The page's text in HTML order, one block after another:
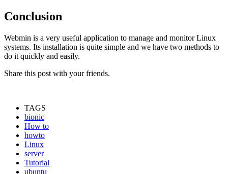
Conclusion
Webmin is a very useful application to manage and monitor Linux
systems. Its installation is quite simple and we have two methods to
do it quickly and easily.
Share this post with your friends.
TAGS
bionic
How to
howto
Linux
server
Tutorial
ubuntu